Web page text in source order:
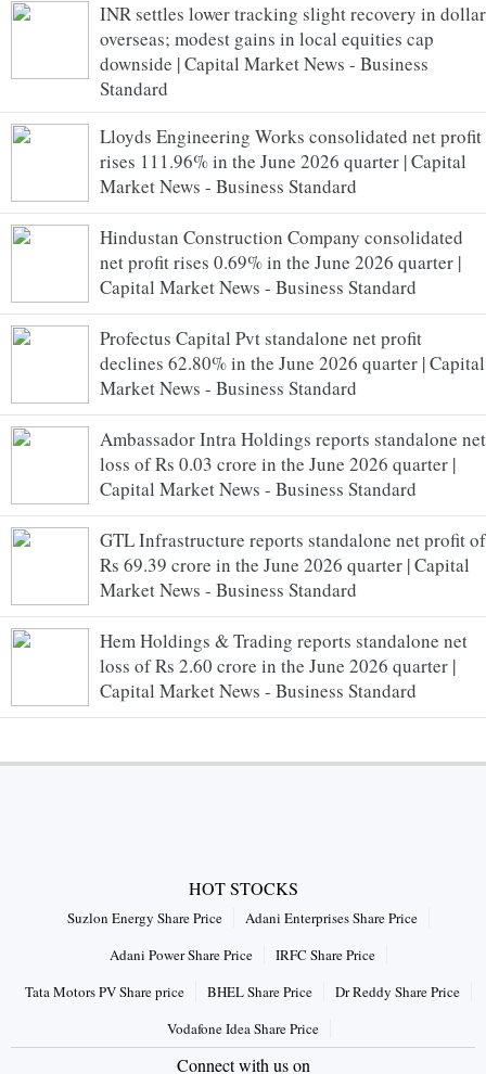
INR settles lower tracking slight recovery in dollar
overseas; modest gains in local equities cap
downside | Capital Market News - Business
Standard
Lloyds Engineering Works consolidated net profit
rises 111.96% in the June 2026 quarter | Capital
Market News - Business Standard
Hindustan Construction Company consolidated
net profit rises 0.69% in the June 2026 quarter |
Capital Market News - Business Standard
Profectus Capital Pvt standalone net profit
declines 62.80% in the June 2026 quarter | Capital
Market News - Business Standard
Ambassador Intra Holdings reports standalone net
loss of Rs 0.03 crore in the June 2026 quarter |
Capital Market News - Business Standard
GTL Infrastructure reports standalone net profit of
Rs 69.39 crore in the June 2026 quarter | Capital
Market News - Business Standard
Hem Holdings & Trading reports standalone net
loss of Rs 2.60 crore in the June 2026 quarter |
Capital Market News - Business Standard
HOT STOCKS
Suzlon Energy Share Price
Adani Enterprises Share Price
Adani Power Share Price
IRFC Share Price
Tata Motors PV Share price
BHEL Share Price
Dr Reddy Share Price
Vodafone Idea Share Price
Connect with us on